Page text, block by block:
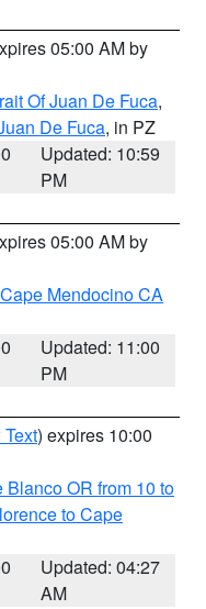
05:00 AM by
Of Juan De Fuca,
De Fuca, in PZ
Updated: 10:59
PM
05:00 AM by
Mendocino CA
Updated: 11:00
PM
) expires 10:00
Blanco OR from 10 to
to Cape
Updated: 04:27
AM